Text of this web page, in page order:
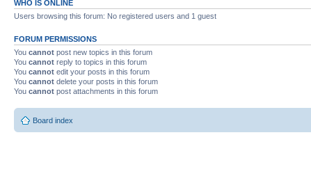
WHO IS ONLINE
Users browsing this forum: No registered users and 1 guest
FORUM PERMISSIONS
You cannot post new topics in this forum
You cannot reply to topics in this forum
You cannot edit your posts in this forum
You cannot delete your posts in this forum
You cannot post attachments in this forum
Board index